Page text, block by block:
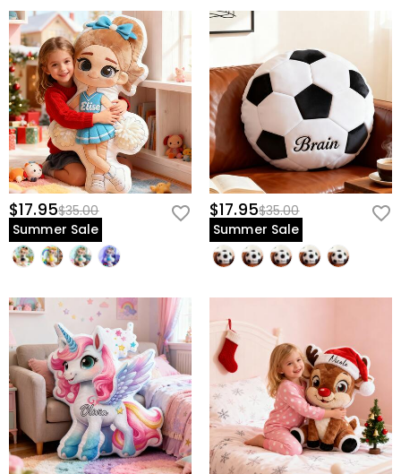
$17.95$35.00
Summer Sale
$17.95$35.00
Summer Sale